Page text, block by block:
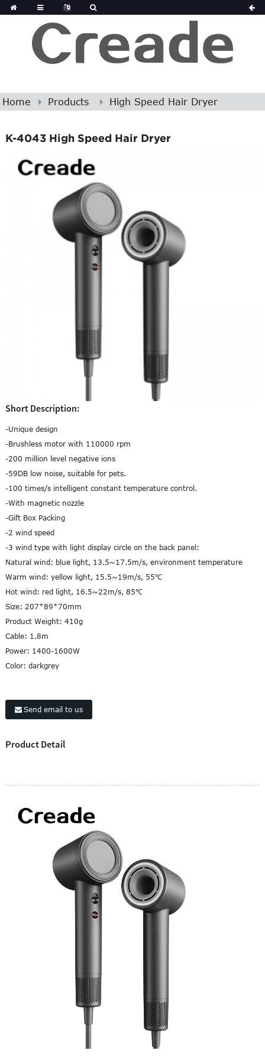
Home Products High Speed Hair Dryer
K-4043 High Speed Hair Dryer
Short Description:
-Unique design
-Brushless motor with 110000 rpm
-200 million level negative ions
-59DB low noise, suitable for pets.
-100 times/s intelligent constant temperature control.
-With magnetic nozzle
-Gift Box Packing
-2 wind speed
-3 wind type with light display circle on the back panel:
Natural wind: blue light, 13.5~17.5m/s, environment temperature
Warm wind: yellow light, 15.5~19m/s, 55℃
Hot wind: red light, 16.5~22m/s, 85℃
Size: 207*89*70mm
Product Weight: 410g
Cable: 1.8m
Power: 1400-1600W
Color: darkgrey
Send email to us
Product Detail